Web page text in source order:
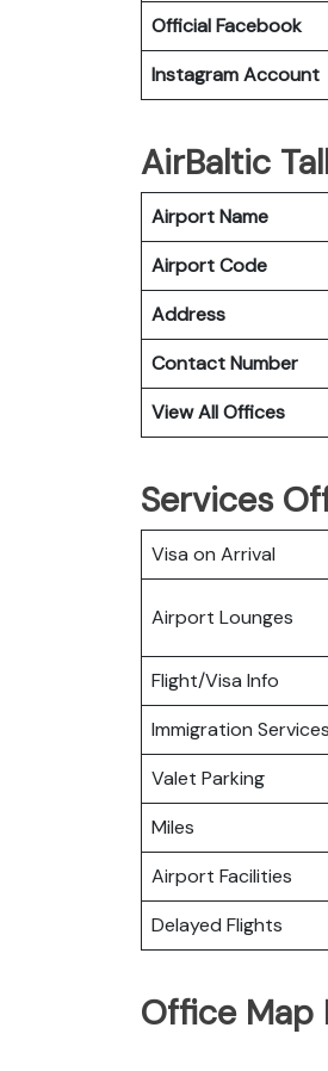
Official Facebook
Instagram Account
AirBaltic
Airport Name
Airport Code
Address
Contact Number
View All Offices
Services
Visa on Arrival
Airport Lounges
Flight/Visa Info
Immigration Services
Valet Parking
Miles
Airport Facilities
Delayed Flights
Office Map